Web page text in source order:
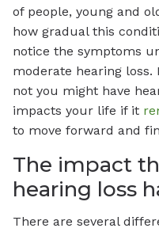
of people, young and
how gradual this
notice the symptoms
moderate hearing
not you might have
impacts your life if it
to move forward and
The impact
hearing loss
There are several